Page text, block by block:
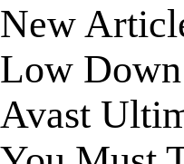
New
Low
Avast